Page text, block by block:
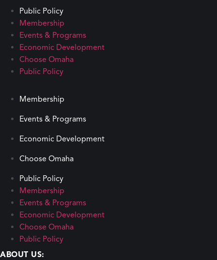
Public Policy
Membership
Events & Programs
Economic Development
Choose Omaha
Public Policy
Membership
Events & Programs
Economic Development
Choose Omaha
Public Policy
Membership
Events & Programs
Economic Development
Choose Omaha
Public Policy
ABOUT US: